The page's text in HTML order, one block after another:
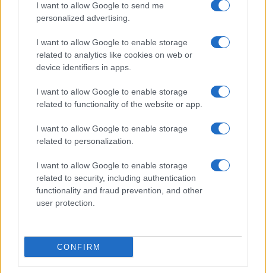
I want to allow Google to send me
personalized advertising.
I want to allow Google to enable storage
related to analytics like cookies on web or
device identifiers in apps.
I want to allow Google to enable storage
related to functionality of the website or app.
I want to allow Google to enable storage
related to personalization.
I want to allow Google to enable storage
related to security, including authentication
functionality and fraud prevention, and other
user protection.
CONFIRM
13542920965 · REA MI 2729933
All Rights Reserved
realizzati in collaborazione con autori indipendenti.
ITALIA
Casa Magazine
Cineverse Magazine
Donne Magazine
Food Blog
Milano Notizie
Motor Magazine
Pet Story